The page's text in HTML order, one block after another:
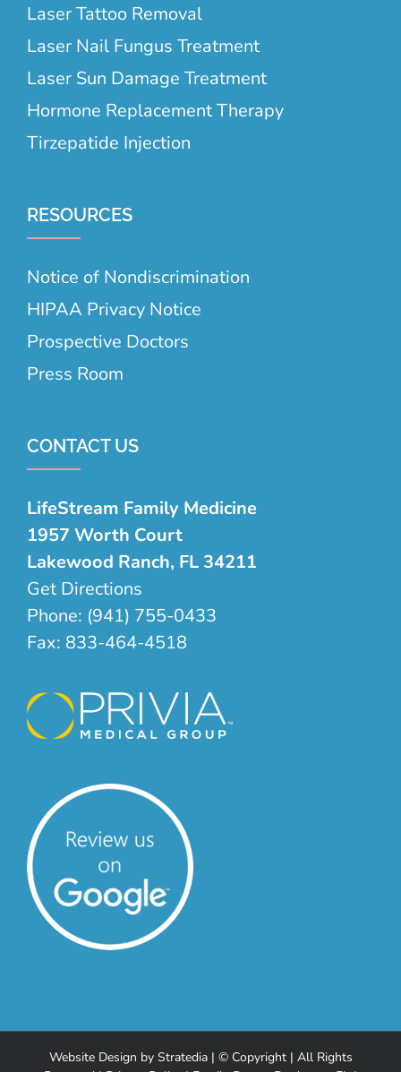
Laser Tattoo Removal
Laser Nail Fungus Treatment
Laser Sun Damage Treatment
Hormone Replacement Therapy
Tirzepatide Injection
RESOURCES
Notice of Nondiscrimination
HIPAA Privacy Notice
Prospective Doctors
Press Room
CONTACT US
LifeStream Family Medicine
1957 Worth Court
Lakewood Ranch, FL 34211
Get Directions
Phone: (941) 755-0433
Fax: 833-464-4518
Website Design by Stratedia| © Copyright | All Rights